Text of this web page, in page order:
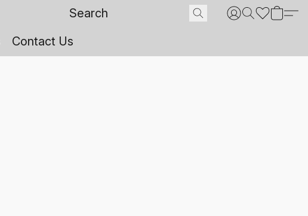
Contact Us